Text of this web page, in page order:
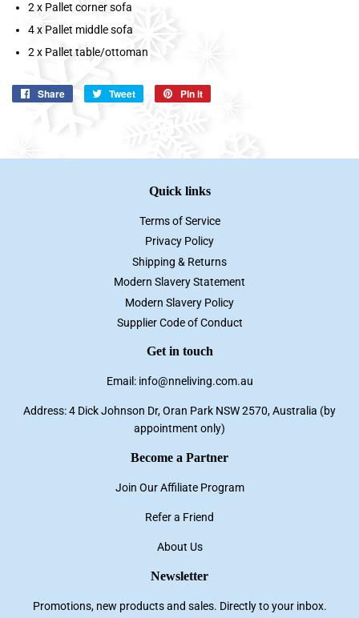
2 x Pallet corner sofa
4 x Pallet middle sofa
2 x Pallet table/ottoman
Share Share
Facebook
Tweet
Tweet
Twitter
Pin it
Quick links
Terms of Service
Privacy Policy
Shipping & Returns
Modern Slavery Statement
Modern Slavery Policy
Supplier Code of Conduct
Get in touch
Email: info@nneliving.com.au
Address: 4 Dick Johnson Dr, Oran Park NSW 2570, Australia (by
appointment only)
Become a Partner
Join Our Affiliate Program
Refer a Friend
About Us
Newsletter
Promotions, new products and sales. Directly to your inbox.